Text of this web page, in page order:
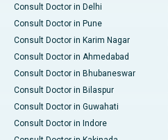
Consult Doctor in Delhi
Consult Doctor in Pune
Consult Doctor in Karim Nagar
Consult Doctor in Ahmedabad
Consult Doctor in Bhubaneswar
Consult Doctor in Bilaspur
Consult Doctor in Guwahati
Consult Doctor in Indore